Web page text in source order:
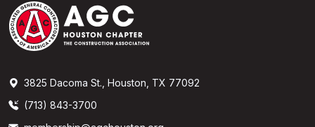
3825 Dacoma St., Houston, TX 77092
(713) 843-3700